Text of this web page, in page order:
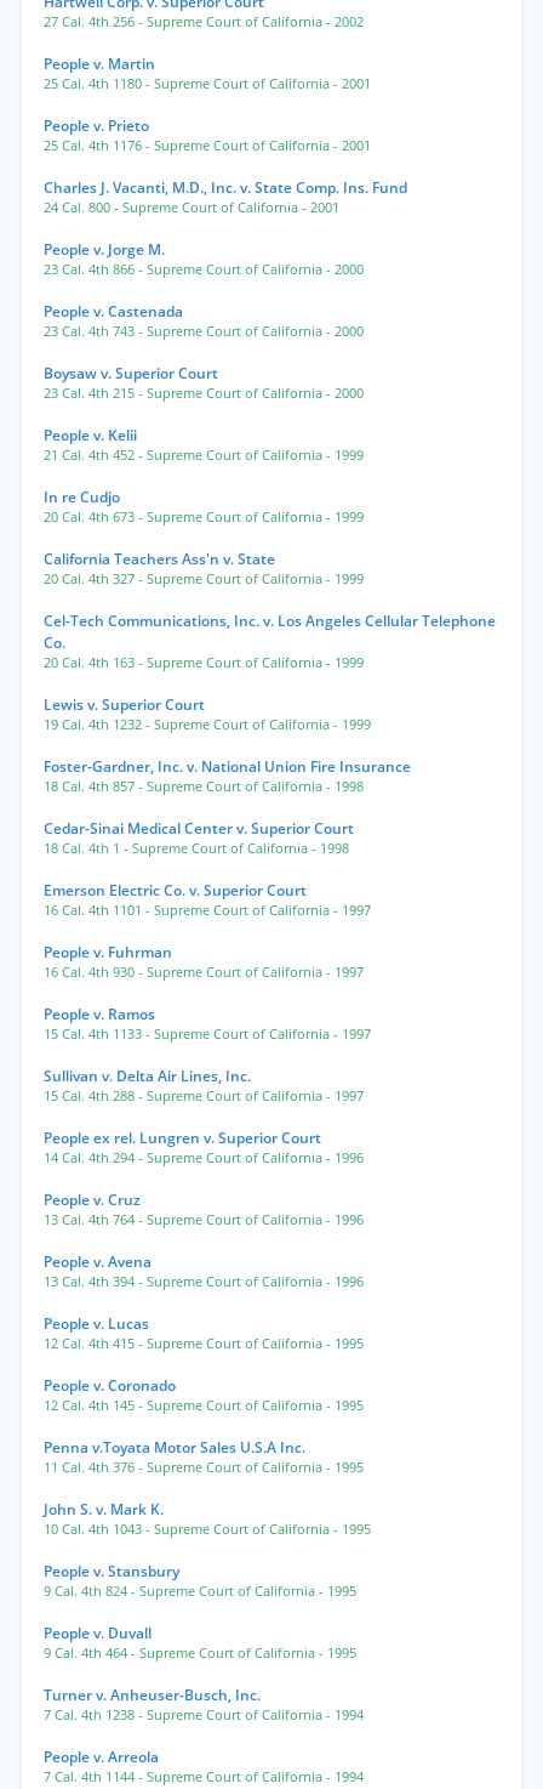
27 Cal. 4th 256 - Supreme Court of California - 2002
People v. Martin
25 Cal. 4th 1180 - Supreme Court of California - 2001
People v. Prieto
25 Cal. 4th 1176 - Supreme Court of California - 2001
Charles J. Vacanti, M.D., Inc. v. State Comp. Ins. Fund
24 Cal. 800 - Supreme Court of California - 2001
People v. Jorge M.
23 Cal. 4th 866 - Supreme Court of California - 2000
People v. Castenada
23 Cal. 4th 743 - Supreme Court of California - 2000
Boysaw v. Superior Court
23 Cal. 4th 215 - Supreme Court of California - 2000
People v. Kelii
21 Cal. 4th 452 - Supreme Court of California - 1999
In re Cudjo
20 Cal. 4th 673 - Supreme Court of California - 1999
California Teachers Ass'n v. State
20 Cal. 4th 327 - Supreme Court of California - 1999
Cel-Tech Communications, Inc. v. Los Angeles Cellular Telephone
Co.
20 Cal. 4th 163 - Supreme Court of California - 1999
Lewis v. Superior Court
19 Cal. 4th 1232 - Supreme Court of California - 1999
Foster-Gardner, Inc. v. National Union Fire Insurance
18 Cal. 4th 857 - Supreme Court of California - 1998
Cedar-Sinai Medical Center v. Superior Court
18 Cal. 4th 1 - Supreme Court of California - 1998
Emerson Electric Co. v. Superior Court
16 Cal. 4th 1101 - Supreme Court of California - 1997
People v. Fuhrman
16 Cal. 4th 930 - Supreme Court of California - 1997
People v. Ramos
15 Cal. 4th 1133 - Supreme Court of California - 1997
Sullivan v. Delta Air Lines, Inc.
15 Cal. 4th 288 - Supreme Court of California - 1997
People ex rel. Lungren v. Superior Court
14 Cal. 4th 294 - Supreme Court of California - 1996
People v. Cruz
13 Cal. 4th 764 - Supreme Court of California - 1996
People v. Avena
13 Cal. 4th 394 - Supreme Court of California - 1996
People v. Lucas
12 Cal. 4th 415 - Supreme Court of California - 1995
People v. Coronado
12 Cal. 4th 145 - Supreme Court of California - 1995
Penna v.Toyata Motor Sales U.S.A Inc.
11 Cal. 4th 376 - Supreme Court of California - 1995
John S. v. Mark K.
10 Cal. 4th 1043 - Supreme Court of California - 1995
People v. Stansbury
9 Cal. 4th 824 - Supreme Court of California - 1995
People v. Duvall
9 Cal. 4th 464 - Supreme Court of California - 1995
Turner v. Anheuser-Busch, Inc.
7 Cal. 4th 1238 - Supreme Court of California - 1994
People v. Arreola
7 Cal. 4th 1144 - Supreme Court of California - 1994